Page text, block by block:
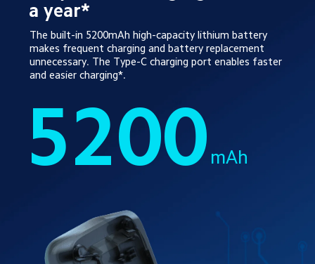
a year*
The built-in 5200mAh high-capacity lithium battery
makes frequent charging and battery replacement
unnecessary. The Type-C charging port enables faster
and easier charging*.
5200 mAh